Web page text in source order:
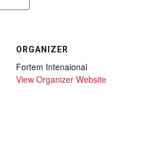
ORGANIZER
Fortem Intenaional
View Organizer Website